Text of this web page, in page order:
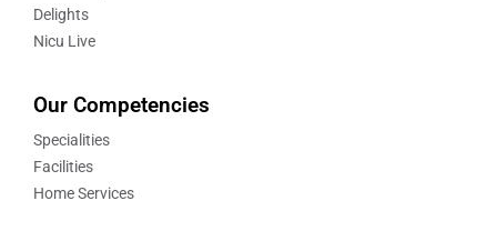
Delights
Nicu Live
Our Competencies
Specialities
Facilities
Home Services